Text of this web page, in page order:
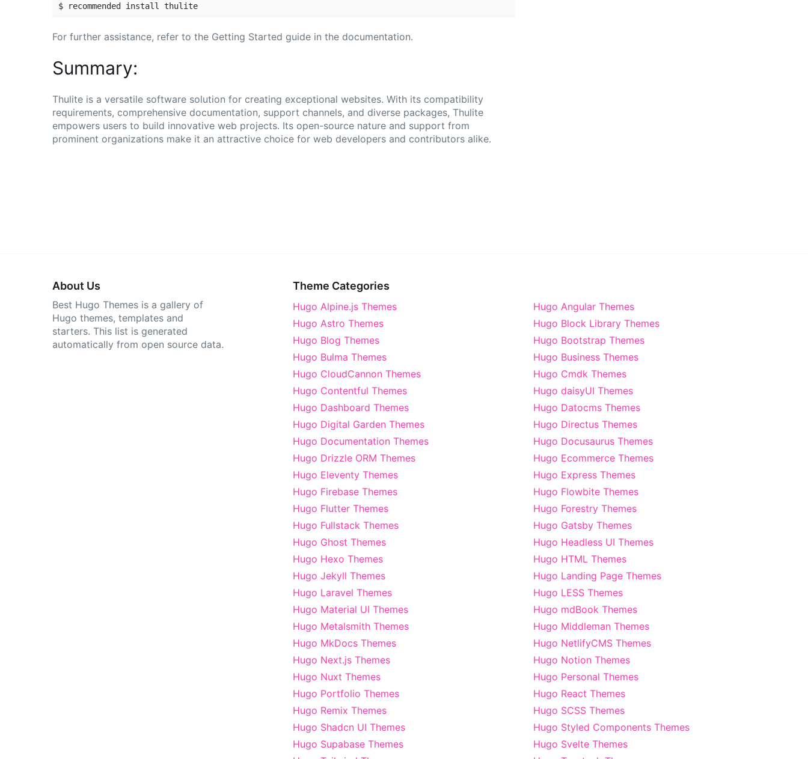
For further assistance, refer to the Getting Started guide in the documentation.
Summary:
Thulite is a versatile software solution for creating exceptional websites. With its compatibility
requirements, comprehensive documentation, support channels, and diverse packages, Thulite
empowers users to build innovative web projects. Its open-source nature and support from
prominent organizations make it an attractive choice for web developers and contributors alike.
About Us
Best Hugo Themes is a gallery of
Hugo themes, templates and
starters. This list is generated
automatically from open source data.
Theme Categories
Hugo Alpine.js Themes
Hugo Angular Themes
Hugo Astro Themes
Hugo Block Library Themes
Hugo Blog Themes
Hugo Bootstrap Themes
Hugo Bulma Themes
Hugo Business Themes
Hugo CloudCannon Themes
Hugo Cmdk Themes
Hugo Contentful Themes
Hugo daisyUI Themes
Hugo Dashboard Themes
Hugo Datocms Themes
Hugo Digital Garden Themes
Hugo Directus Themes
Hugo Documentation Themes
Hugo Docusaurus Themes
Hugo Drizzle ORM Themes
Hugo Ecommerce Themes
Hugo Eleventy Themes
Hugo Express Themes
Hugo Firebase Themes
Hugo Flowbite Themes
Hugo Flutter Themes
Hugo Forestry Themes
Hugo Fullstack Themes
Hugo Gatsby Themes
Hugo Ghost Themes
Hugo Headless UI Themes
Hugo Hexo Themes
Hugo HTML Themes
Hugo Jekyll Themes
Hugo Landing Page Themes
Hugo Laravel Themes
Hugo LESS Themes
Hugo Material UI Themes
Hugo mdBook Themes
Hugo Metalsmith Themes
Hugo Middleman Themes
Hugo MkDocs Themes
Hugo NetlifyCMS Themes
Hugo Next.js Themes
Hugo Notion Themes
Hugo Nuxt Themes
Hugo Personal Themes
Hugo Portfolio Themes
Hugo React Themes
Hugo Remix Themes
Hugo SCSS Themes
Hugo Shadcn UI Themes
Hugo Styled Components Themes
Hugo Supabase Themes
Hugo Svelte Themes